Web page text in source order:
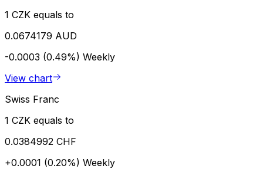
1 CZK equals to
0.0674179 AUD
-0.0003 (0.49%) Weekly
View chart
Swiss Franc
1 CZK equals to
0.0384992 CHF
+0.0001 (0.20%) Weekly